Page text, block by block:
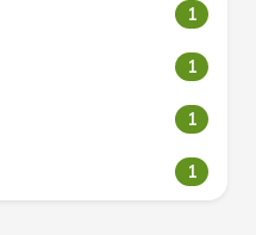
1
1
1
1